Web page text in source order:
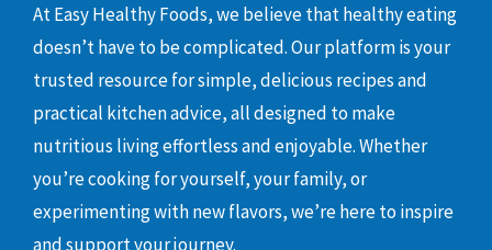
At Easy Healthy Foods, we believe that healthy eating
doesn’t have to be complicated. Our platform is your
trusted resource for simple, delicious recipes and
practical kitchen advice, all designed to make
nutritious living effortless and enjoyable. Whether
you’re cooking for yourself, your family, or
experimenting with new flavors, we’re here to inspire
and support your journey.